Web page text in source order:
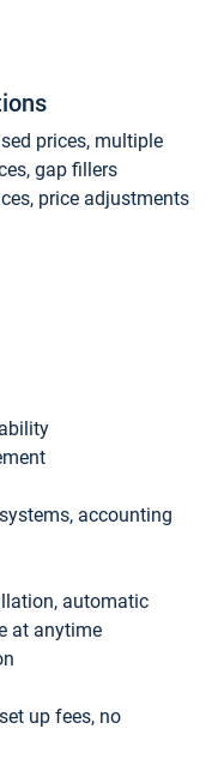
prices, multiple
gap fillers
price adjustments
accounting
automatic
at anytime
up fees, no